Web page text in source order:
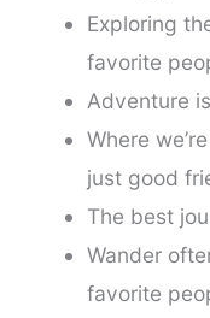
Exploring
favorite
Adventure
Where
just good
The best
Wander
favorite